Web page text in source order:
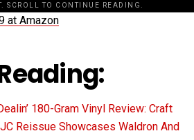
SCROLL TO CONTINUE READING.
at Amazon
180-Gram Vinyl Review: Craft
Reissue Showcases Waldron And